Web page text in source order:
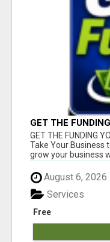
GET THE
TODAY!!!
GET THE FUNDING
Take Your Business
grow your business
August 6, 2026
Free
Services